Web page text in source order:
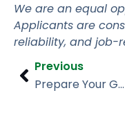
We are an equal
Applicants are
reliability, and job-
Prev
Previous
Prepare Your Golf Range Netting for Storm Season